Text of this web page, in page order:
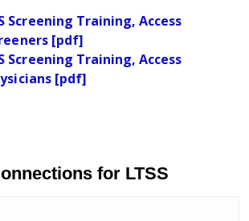
Screening Training, Access
[pdf]
Screening Training, Access
[pdf]
for LTSS